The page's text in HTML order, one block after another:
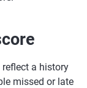
reflect a history
missed or late